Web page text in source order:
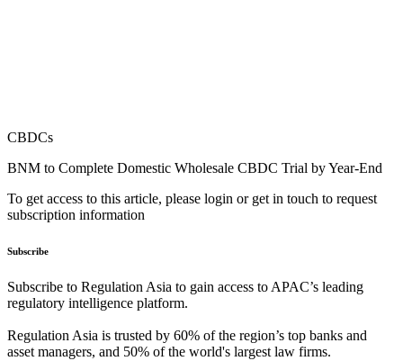
CBDCs
BNM to Complete Domestic Wholesale CBDC Trial by Year-End
To get access to this article, please login or get in touch to request
subscription information
Subscribe
Subscribe to Regulation Asia to gain access to APAC’s leading
regulatory intelligence platform.
Regulation Asia is trusted by 60% of the region’s top banks and
asset managers, and 50% of the world's largest law firms.